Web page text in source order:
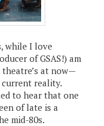
while I love
of GSAS!) am
at now—
reality.
to hear that one
of late is a
mid-80s.